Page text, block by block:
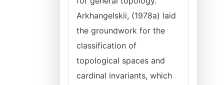
Arkhangelskii, (1978a) laid
the groundwork for the
classification of
topological spaces and
cardinal invariants, which